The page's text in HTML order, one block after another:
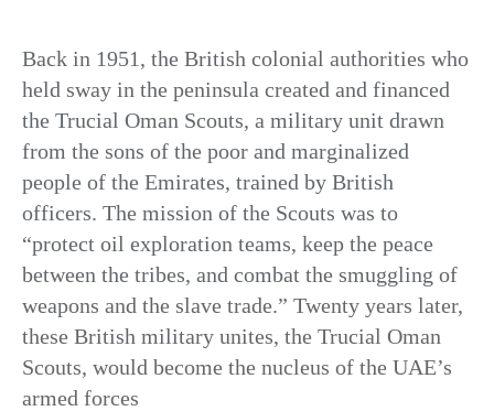
Back in 1951, the British colonial authorities who
held sway in the peninsula created and financed
the Trucial Oman Scouts, a military unit drawn
from the sons of the poor and marginalized
people of the Emirates, trained by British
officers. The mission of the Scouts was to
“protect oil exploration teams, keep the peace
between the tribes, and combat the smuggling of
weapons and the slave trade.” Twenty years later,
these British military unites, the Trucial Oman
Scouts, would become the nucleus of the UAE’s
armed forces